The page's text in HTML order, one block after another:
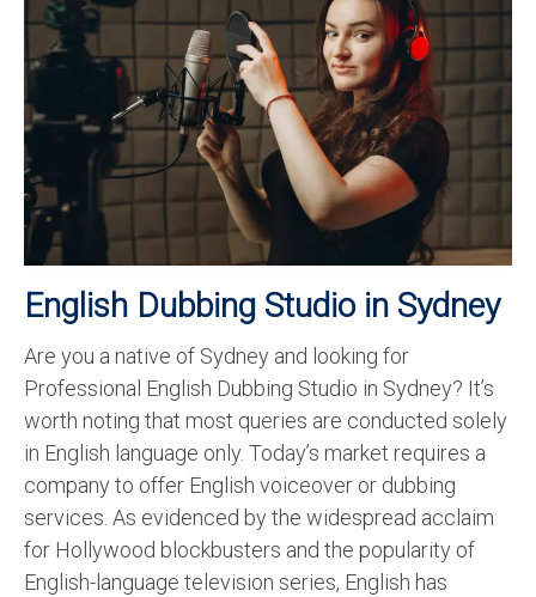
Recording Studio Consulting Services
Voice Over
Hindi Language
English Languages
Indian Languages
Foreign Languages
Dubbing
Translation
English to Spanish Translation Service
English to French Translation Service
English to German Translation Service
English to Portuguese Translation Service
English Dubbing Studio in Sydney
Are you a native of Sydney and looking for
Professional English Dubbing Studio in Sydney? It’s
worth noting that most queries are conducted solely
in English language only. Today’s market requires a
company to offer English voiceover or dubbing
services. As evidenced by the widespread acclaim
for Hollywood blockbusters and the popularity of
English-language television series, English has